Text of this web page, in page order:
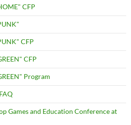
CFP
CFP
CFP
Program
Games and Education Conference at